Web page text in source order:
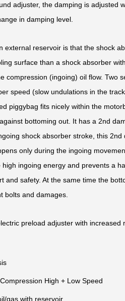
adjuster, the damping is adjusted
in damping level.
external reservoir is that the shock
surface than a shock absorber
compression (ingoing) oil flow. Two
speed (slow undulations in the
piggybag fits nicely within the
bottoming out. It has a 2nd
shock absorber stroke, this
only during the ingoing
ingoing energy and prevents a
and safety. At the same time the
bolts and damages.
preload adjuster with increased
High + Low Speed
gas with reservoir